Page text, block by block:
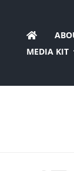
content
MEDIA KIT